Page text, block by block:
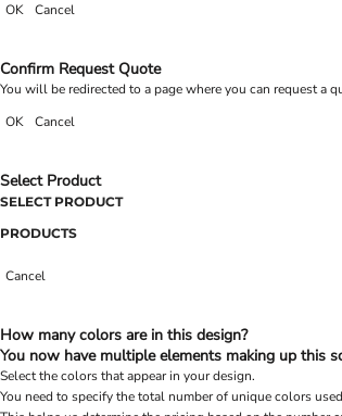
OK
Cancel
Confirm Request Quote
You will be redirected to a page where you can request
OK
Cancel
Select Product
SELECT PRODUCT
PRODUCTS
Cancel
How many colors are in this design?
You now have multiple elements making up this
Select the colors that appear in your design.
You need to specify the total number of unique colors